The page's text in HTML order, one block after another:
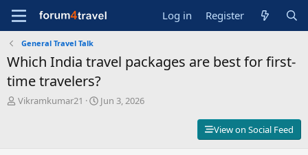
Log in Register
General Travel Talk
Which India travel packages are best for first-
time travelers?
T
Vikramkumar21
S
Jun 3, 2026
View on Social Feed